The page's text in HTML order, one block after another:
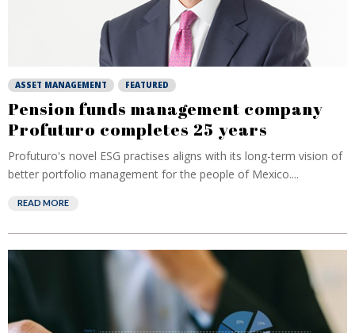
ASSET MANAGEMENT FEATURED
Pension funds management company
Profuturo completes 25 years
Profuturo's novel ESG practises aligns with its long-term vision of
better portfolio management for the people of Mexico....
READ MORE